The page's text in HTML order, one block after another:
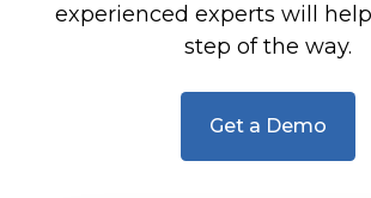
experienced experts will
step of the way.
Get a Demo